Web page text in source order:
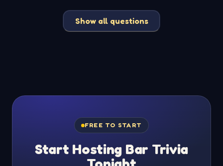
Show all questions
FREE TO START
Start Hosting Bar Trivia